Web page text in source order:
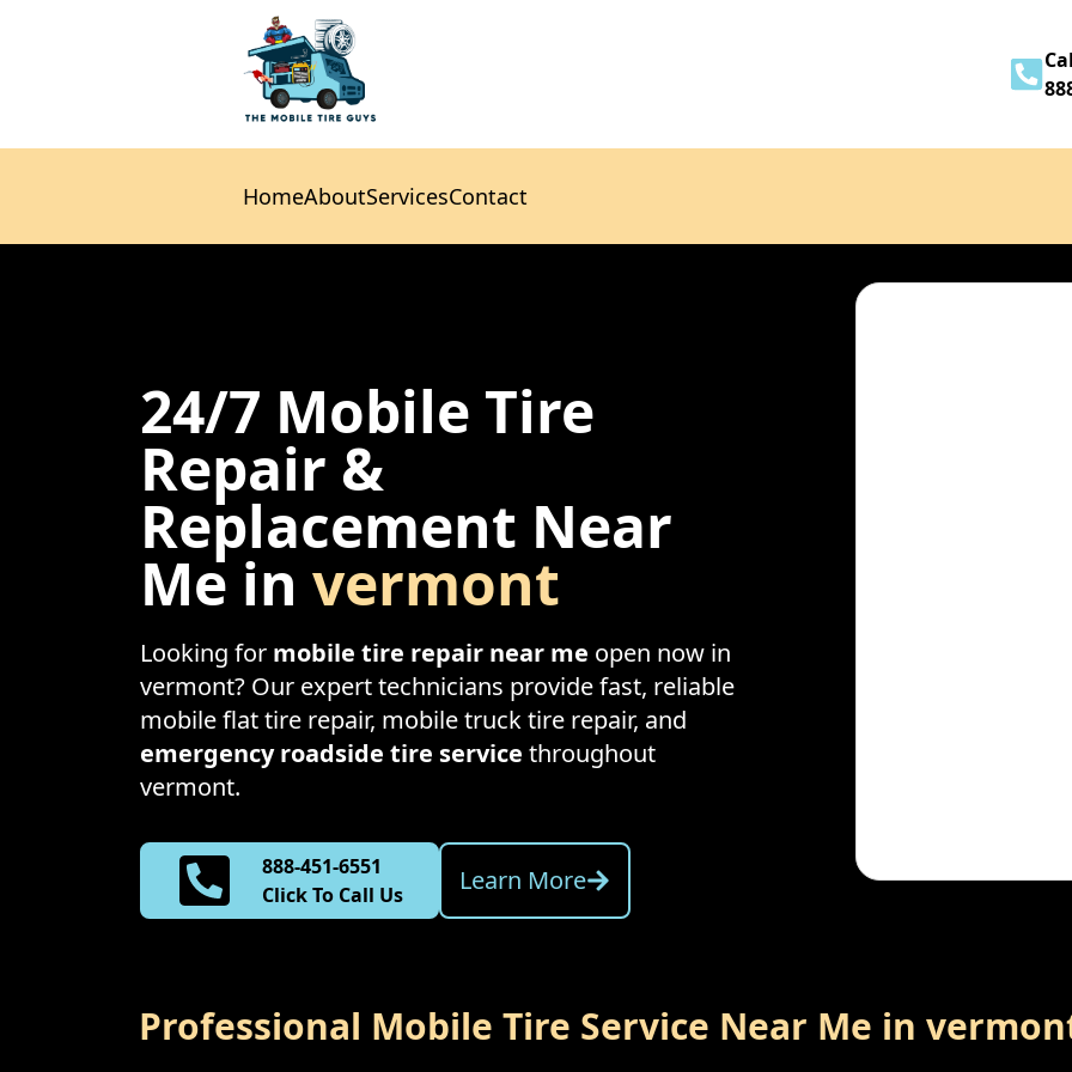
HomeAboutServicesContact
HomeAbout
24/7 Mobile Tire
Repair &
Replacement Near
Me in vermont
Looking for mobile tire repair near me open now in
vermont? Our expert technicians provide fast, reliable
mobile flat tire repair, mobile truck tire repair, and
emergency roadside tire service throughout
vermont.
888-451-6551
Click To Call Us
Learn More
Professional Mobile Tire Service Near Me in